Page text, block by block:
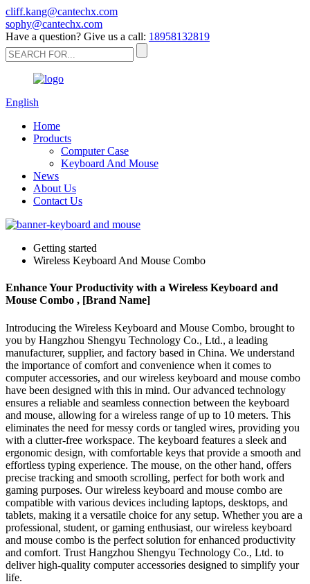
cliff.kang@cantechx.com
sophy@cantechx.com
Have a question? Give us a call: 18958132819
English
Home
Products
Computer Case
Keyboard And Mouse
News
About Us
Contact Us
Getting started
Wireless Keyboard And Mouse Combo
Enhance Your Productivity with a Wireless Keyboard and
Mouse Combo , [Brand Name]
Introducing the Wireless Keyboard and Mouse Combo, brought to
you by Hangzhou Shengyu Technology Co., Ltd., a leading
manufacturer, supplier, and factory based in China. We understand
the importance of comfort and convenience when it comes to
computer accessories, and our wireless keyboard and mouse combo
have been designed with this in mind. Our advanced technology
ensures a reliable and seamless connection between the keyboard
and mouse, allowing for a wireless range of up to 10 meters. This
eliminates the need for messy cords or tangled wires, providing you
with a clutter-free workspace. The keyboard features a sleek and
ergonomic design, with comfortable keys that provide a smooth and
effortless typing experience. The mouse, on the other hand, offers
precise tracking and smooth scrolling, perfect for both work and
gaming purposes. Our wireless keyboard and mouse combo are
compatible with various devices including laptops, desktops, and
tablets, making it a versatile choice for any setup. Whether you are a
professional, student, or gaming enthusiast, our wireless keyboard
and mouse combo is the perfect solution for enhanced productivity
and comfort. Trust Hangzhou Shengyu Technology Co., Ltd. to
deliver high-quality computer accessories designed to simplify your
life.